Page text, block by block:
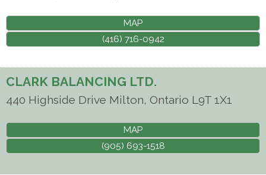
MAP
(416) 716-0942
CLARK BALANCING LTD.
440 Highside Drive Milton, Ontario L9T 1X1
MAP
(905) 693-1518